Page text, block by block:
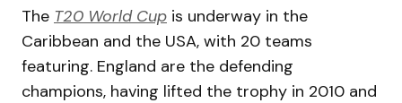
The T20 World Cup is underway in the
Caribbean and the USA, with 20 teams
featuring. England are the defending
champions, having lifted the trophy in 2010 and